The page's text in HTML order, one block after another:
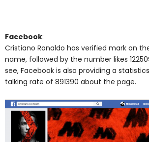
Facebook:
Cristiano Ronaldo has verified mark on
name, followed by the number likes
see, Facebook is also providing a
talking rate of 891390 about the page.